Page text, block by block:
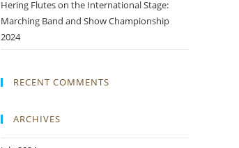
Hering Flutes on the International Stage:
Marching Band and Show Championship
2024
RECENT COMMENTS
ARCHIVES